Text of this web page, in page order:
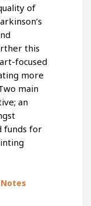
of
this
focused
more
main
an
funds for